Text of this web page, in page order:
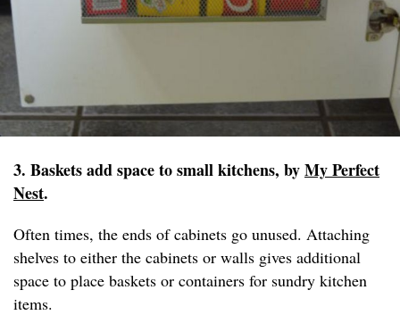
3. Baskets add space to small kitchens, byMy Perfect
Nest.
Often times, the ends of cabinets go unused. Attaching
shelves to either the cabinets or walls gives additional
space to place baskets or containers for sundry kitchen
items.